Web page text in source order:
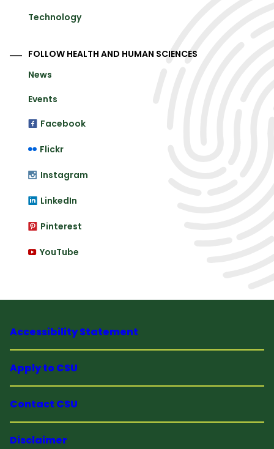
Technology
FOLLOW HEALTH AND HUMAN SCIENCES
News
Events
Facebook
Flickr
Instagram
LinkedIn
Pinterest
YouTube
Accessibility Statement
Apply to CSU
Contact CSU
Disclaimer